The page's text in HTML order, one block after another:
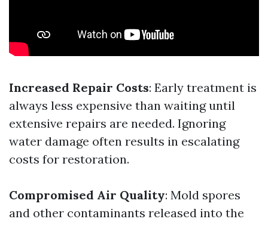
Increased Repair Costs: Early treatment is
always less expensive than waiting until
extensive repairs are needed. Ignoring
water damage often results in escalating
costs for restoration.
Compromised Air Quality: Mold spores
and other contaminants released into the